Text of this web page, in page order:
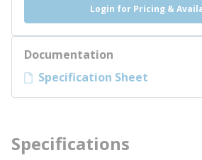
Login for Pricing &
Documentation
Specification Sheet
Specifications